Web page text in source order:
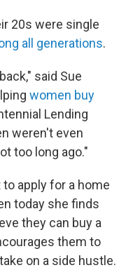
20s were single
all generations.
said Sue
women buy
Lending
weren't even
too long ago."
apply for a home
today she finds
they can buy a
them to
on a side hustle.